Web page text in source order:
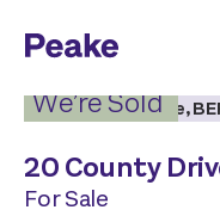
We’re Sold
20 County
For Sale